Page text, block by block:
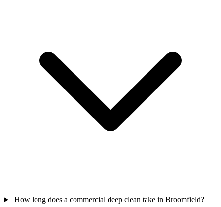
How long does a commercial deep clean take in Broomfield?